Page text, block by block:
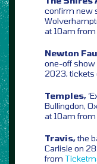
confirm new
at 10am from
Newton
one-off show
2023, tickets
Temples,
Bullingdon,
at 10am from
Travis,the
Carlisle on
from